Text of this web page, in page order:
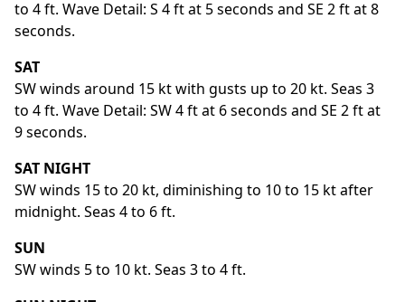
to 4 ft. Wave Detail: S 4 ft at 5 seconds and SE 2 ft at 8
seconds.
SAT
SW winds around 15 kt with gusts up to 20 kt. Seas 3
to 4 ft. Wave Detail: SW 4 ft at 6 seconds and SE 2 ft at
9 seconds.
SAT NIGHT
SW winds 15 to 20 kt, diminishing to 10 to 15 kt after
midnight. Seas 4 to 6 ft.
SUN
SW winds 5 to 10 kt. Seas 3 to 4 ft.